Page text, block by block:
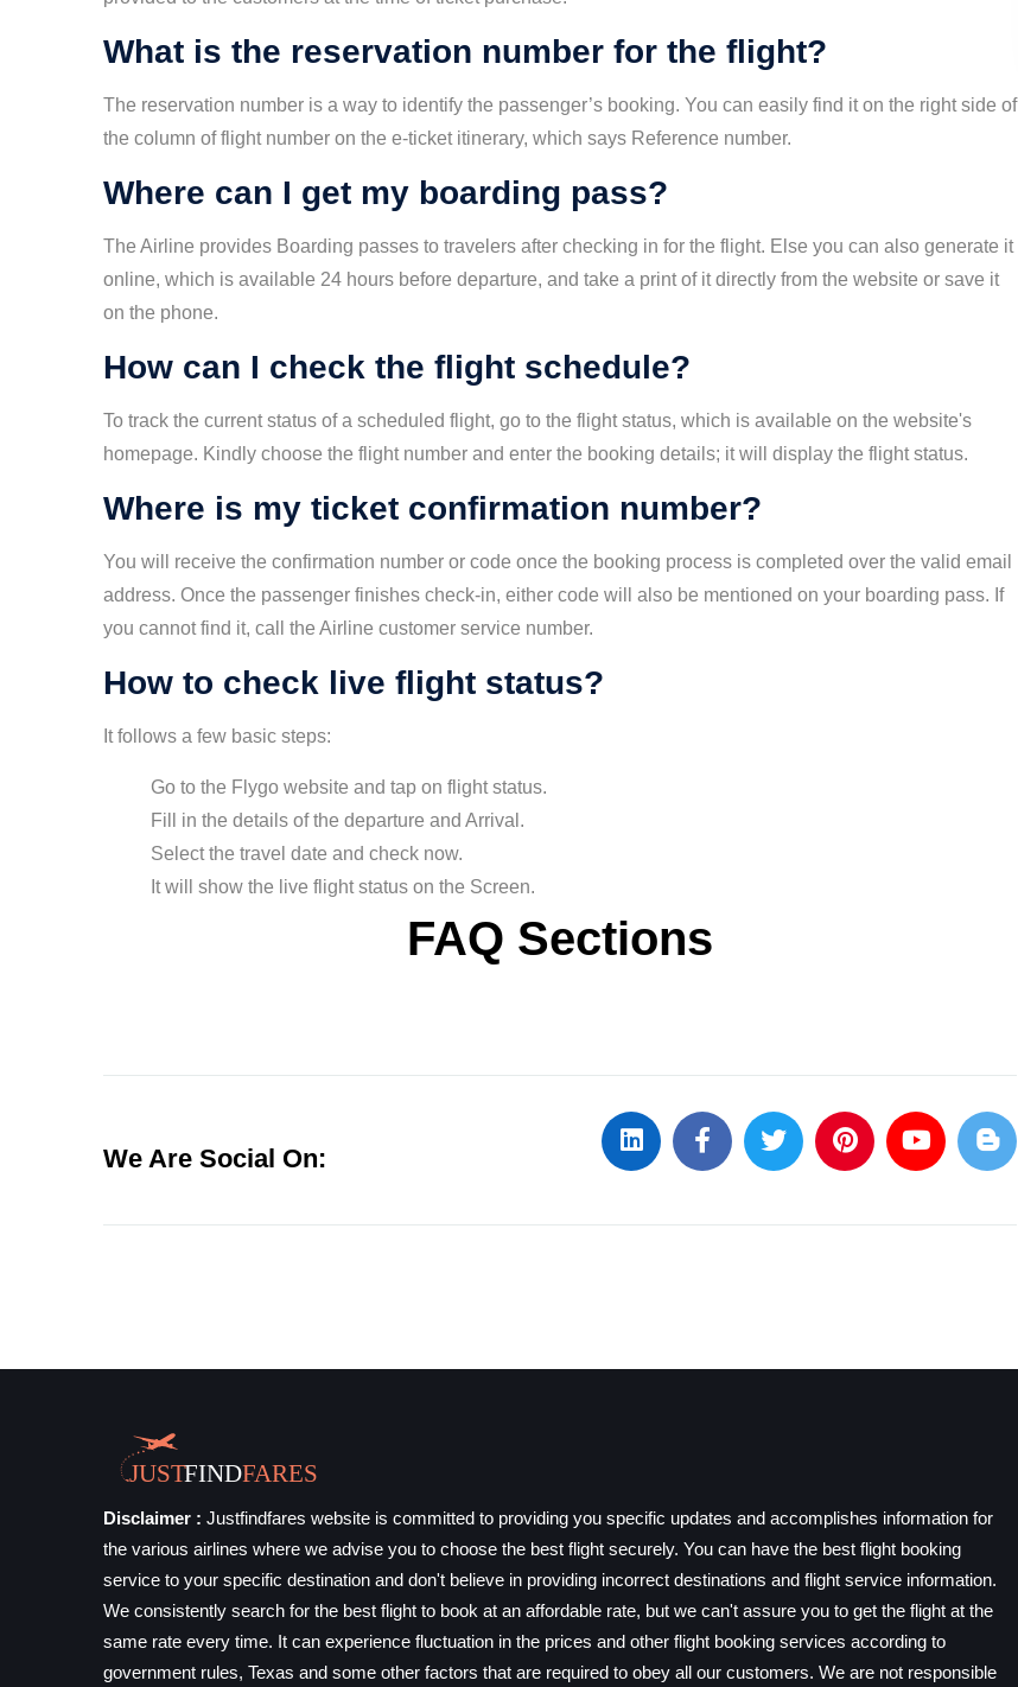
What is the reservation number for the flight?
The reservation number is a way to identify the passenger’s booking. You can easily find it on the right side of
the column of flight number on the e-ticket itinerary, which says Reference number.
Where can I get my boarding pass?
The Airline provides Boarding passes to travelers after checking in for the flight. Else you can also generate it
online, which is available 24 hours before departure, and take a print of it directly from the website or save it
on the phone.
How can I check the flight schedule?
To track the current status of a scheduled flight, go to the flight status, which is available on the website's
homepage. Kindly choose the flight number and enter the booking details; it will display the flight status.
Where is my ticket confirmation number?
You will receive the confirmation number or code once the booking process is completed over the valid email
address. Once the passenger finishes check-in, either code will also be mentioned on your boarding pass. If
you cannot find it, call the Airline customer service number.
How to check live flight status?
It follows a few basic steps:
Go to the Flygo website and tap on flight status.
Fill in the details of the departure and Arrival.
Select the travel date and check now.
It will show the live flight status on the Screen.
FAQ Sections
We Are Social On:
Disclaimer : Justfindfares website is committed to providing you specific updates and accomplishes information for
the various airlines where we advise you to choose the best flight securely. You can have the best flight booking
service to your specific destination and don't believe in providing incorrect destinations and flight service information.
We consistently search for the best flight to book at an affordable rate, but we can't assure you to get the flight at the
same rate every time. It can experience fluctuation in the prices and other flight booking services according to
government rules, Texas and some other factors that are required to obey all our customers. We are not responsible